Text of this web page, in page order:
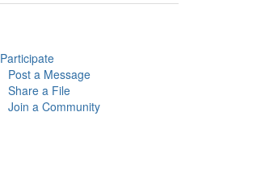
Participate
Post a Message
Share a File
Join a Community